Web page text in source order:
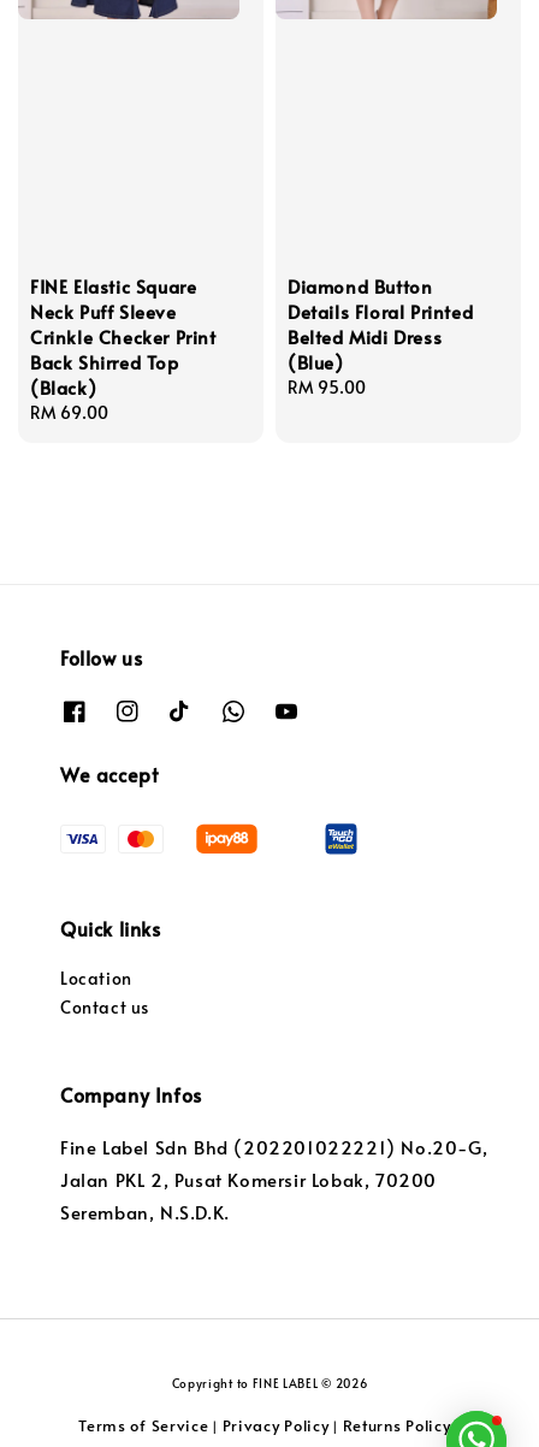
FINE Elastic Square
Neck Puff Sleeve
Crinkle Checker Print
Back Shirred Top
(Black)
Regular
RM 69.00
Diamond Button
Details Floral Printed
Belted Midi Dress
(Blue)
Regular
RM 95.00
Follow us
We accept
Quick links
Location
Contact us
Company Infos
Fine Label Sdn Bhd (202201022221) No.20-G,
Jalan PKL 2, Pusat Komersir Lobak, 70200
Seremban, N.S.D.K.
Copyright to FINE LABEL © 2026
Terms of Service | Privacy Policy| Returns Policy|